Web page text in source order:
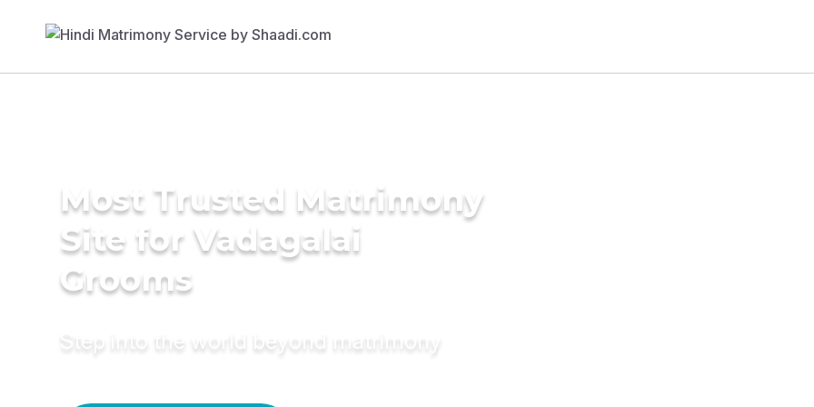
Most Trusted Matrimony
Site for Vadagalai
Grooms
Step into the world beyond matrimony